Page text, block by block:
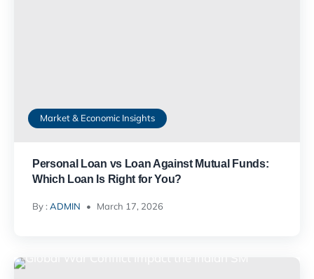
Market & Economic Insights
Personal Loan vs Loan Against Mutual Funds:
Which Loan Is Right for You?
By :ADMIN March 17, 2026